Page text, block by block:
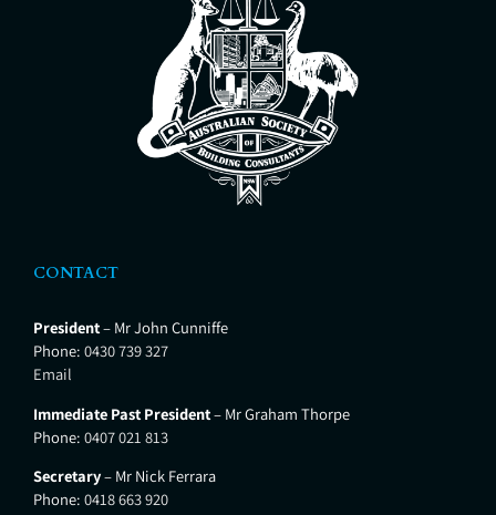
CONTACT
President– Mr John Cunniffe
Phone: 0430 739 327
Email
Immediate Past President– Mr Graham Thorpe
Phone: 0407 021 813
Secretary– Mr Nick Ferrara
Phone: 0418 663 920